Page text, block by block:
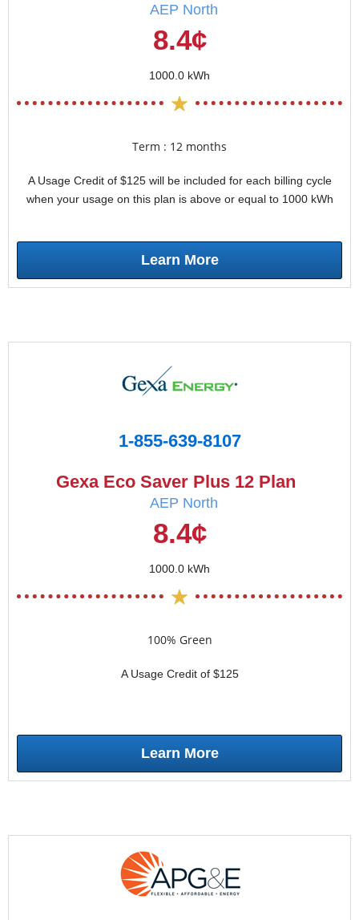
AEP North
8.4¢
1000.0 kWh
Term : 12 months
A Usage Credit of $125 will be included for each billing cycle
when your usage on this plan is above or equal to 1000 kWh
Learn More
1-855-639-8107
Gexa Eco Saver Plus 12 Plan
AEP North
8.4¢
1000.0 kWh
100% Green
A Usage Credit of $125
Learn More